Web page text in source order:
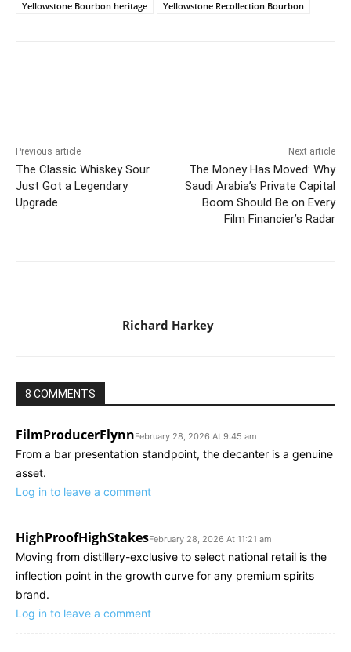
Yellowstone Bourbon heritage
Yellowstone Recollection Bourbon
Previous article
The Classic Whiskey Sour
Just Got a Legendary
Upgrade
Next article
The Money Has Moved: Why
Saudi Arabia’s Private Capital
Boom Should Be on Every
Film Financier’s Radar
Richard Harkey
8 COMMENTS
FilmProducerFlynnFebruary 28, 2026 At 9:45 am
From a bar presentation standpoint, the decanter is a genuine
asset.
Log in to leave a comment
HighProofHighStakesFebruary 28, 2026 At 11:21 am
Moving from distillery-exclusive to select national retail is the
inflection point in the growth curve for any premium spirits
brand.
Log in to leave a comment